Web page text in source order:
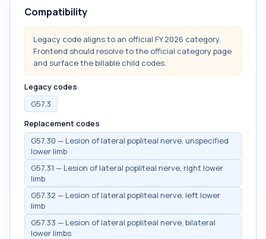
Compatibility
Legacy code aligns to an official FY 2026 category.
Frontend should resolve to the official category page
and surface the billable child codes.
Legacy codes
G57.3
Replacement codes
G57.30 — Lesion of lateral popliteal nerve, unspecified
lower limb
G57.31 — Lesion of lateral popliteal nerve, right lower
limb
G57.32 — Lesion of lateral popliteal nerve, left lower
limb
G57.33 — Lesion of lateral popliteal nerve, bilateral
lower limbs